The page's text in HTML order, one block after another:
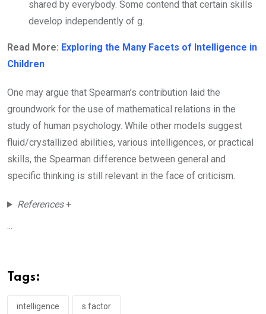
shared by everybody. Some contend that certain skills
develop independently of g.
Read More: Exploring the Many Facets of Intelligence in
Children
One may argue that Spearman’s contribution laid the
groundwork for the use of mathematical relations in the
study of human psychology. While other models suggest
fluid/crystallized abilities, various intelligences, or practical
skills, the Spearman difference between general and
specific thinking is still relevant in the face of criticism.
References+
...
Tags:
intelligence s factor